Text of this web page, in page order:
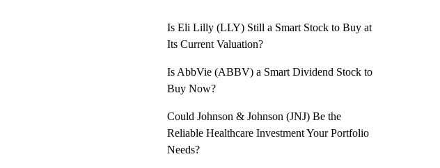
Is Eli Lilly (LLY) Still a Smart Stock to Buy at
Its Current Valuation?
Is AbbVie (ABBV) a Smart Dividend Stock to
Buy Now?
Could Johnson & Johnson (JNJ) Be the
Reliable Healthcare Investment Your Portfolio
Needs?